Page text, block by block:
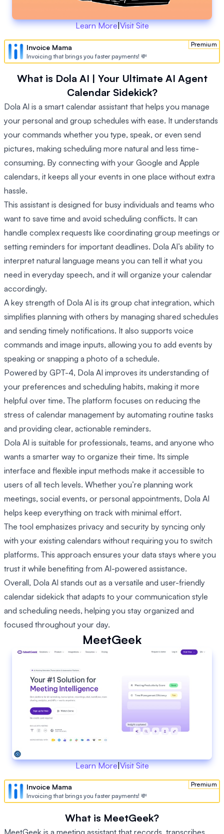
Learn More|Visit Site
Premium
Invoice Mama
Invoicing that brings you faster payments! 💸
What is Dola AI | Your Ultimate AI Agent
Calendar Sidekick?
Dola AI is a smart calendar assistant that helps you manage
your personal and group schedules with ease. It understands
your commands whether you type, speak, or even send
pictures, making scheduling more natural and less time-
consuming. By connecting with your Google and Apple
calendars, it keeps all your events in one place without extra
hassle.
This assistant is designed for busy individuals and teams who
want to save time and avoid scheduling conflicts. It can
handle complex requests like coordinating group meetings or
setting reminders for important deadlines. Dola AI’s ability to
interpret natural language means you can tell it what you
need in everyday speech, and it will organize your calendar
accordingly.
A key strength of Dola AI is its group chat integration, which
simplifies planning with others by managing shared schedules
and sending timely notifications. It also supports voice
commands and image inputs, allowing you to add events by
speaking or snapping a photo of a schedule.
Powered by GPT-4, Dola AI improves its understanding of
your preferences and scheduling habits, making it more
helpful over time. The platform focuses on reducing the
stress of calendar management by automating routine tasks
and providing clear, actionable reminders.
Dola AI is suitable for professionals, teams, and anyone who
wants a smarter way to organize their time. Its simple
interface and flexible input methods make it accessible to
users of all tech levels. Whether you’re planning work
meetings, social events, or personal appointments, Dola AI
helps keep everything on track with minimal effort.
The tool emphasizes privacy and security by syncing only
with your existing calendars without requiring you to switch
platforms. This approach ensures your data stays where you
trust it while benefiting from AI-powered assistance.
Overall, Dola AI stands out as a versatile and user-friendly
calendar sidekick that adapts to your communication style
and scheduling needs, helping you stay organized and
focused throughout your day.
MeetGeek
Learn More|Visit Site
Premium
Invoice Mama
Invoicing that brings you faster payments! 💸
What is MeetGeek?